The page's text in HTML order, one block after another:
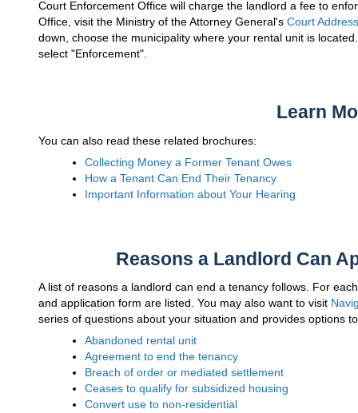
Court Enforcement Office will charge the landlord a fee to
Office, visit the Ministry of the Attorney General's Court
down, choose the municipality where your rental unit is
select "Enforcement".
Learn
You can also read these related brochures:
Collecting Money a Former Tenant Owes
How a Tenant Can End Their Tenancy
Important Information about Your Hearing
Reasons a Landlord Can
A list of reasons a landlord can end a tenancy follows. For
and application form are listed. You may also want to visit
series of questions about your situation and provides options
Abandoned rental unit
Agreement to end the tenancy
Breach of order or mediated settlement
Ceases to qualify for subsidized housing
Convert use to non-residential